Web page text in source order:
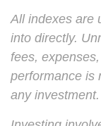
All indexes are
into directly.
fees,
performance is
any investment.